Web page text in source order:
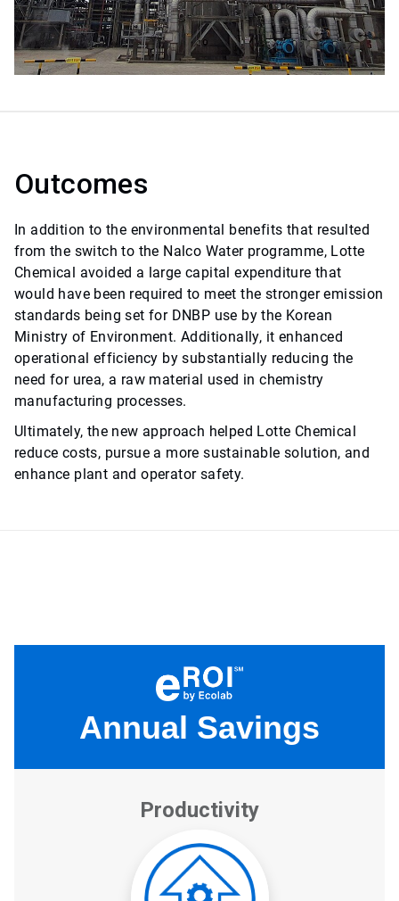
Outcomes
In addition to the environmental benefits that resulted
from the switch to the Nalco Water programme, Lotte
Chemical avoided a large capital expenditure that
would have been required to meet the stronger emission
standards being set for DNBP use by the Korean
Ministry of Environment. Additionally, it enhanced
operational efficiency by substantially reducing the
need for urea, a raw material used in chemistry
manufacturing processes.
Ultimately, the new approach helped Lotte Chemical
reduce costs, pursue a more sustainable solution, and
enhance plant and operator safety.